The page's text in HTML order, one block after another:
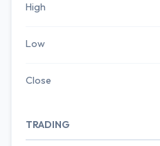
High
Low
Close
TRADING